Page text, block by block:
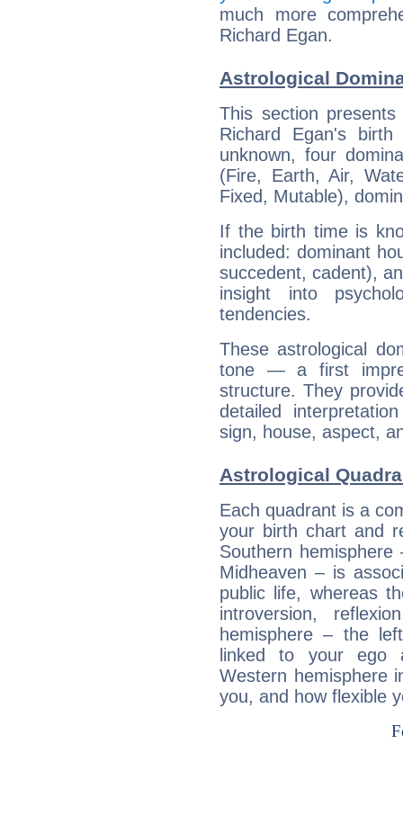
much more
Richard Egan.
Astrological
This section
Richard Egan's
unknown, four
(Fire, Earth, Air,
Fixed, Mutable),
If the birth time is
included: dominant
succedent, cadent),
insight into
tendencies.
These astrological
tone — a first
structure. They
detailed
sign, house, aspect,
Astrological
Each quadrant is a
your birth chart and
Southern
Midheaven – is
public life, whereas
introversion,
hemisphere – the
linked to your ego
Western hemisphere
you, and how flexible